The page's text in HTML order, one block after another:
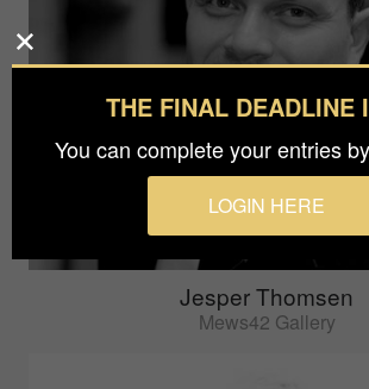
Jesper Thomsen
Mews42 Gallery
THE FINAL DEADLINE
You can complete your entries
LOGIN HERE